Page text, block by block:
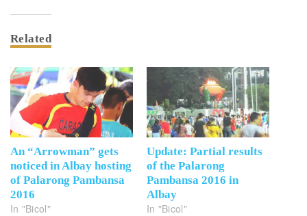
Related
An “Arrowman” gets
noticed in Albay hosting
of Palarong Pambansa
2016
In "Bicol"
Update: Partial results
of the Palarong
Pambansa 2016 in
Albay
In "Bicol"